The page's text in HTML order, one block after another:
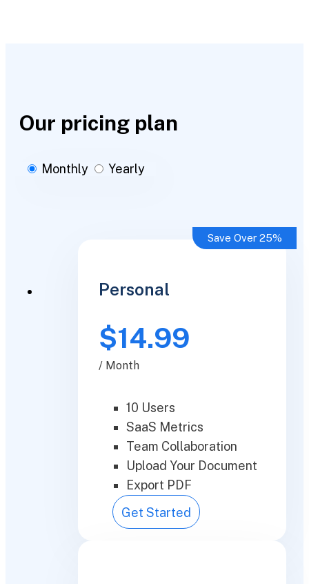
Our pricing plan
Monthly Yearly
Personal
$14.99
/ Month
10 Users
SaaS Metrics
Team Collaboration
Upload Your Document
Export PDF
Get Started
Save Over 25%